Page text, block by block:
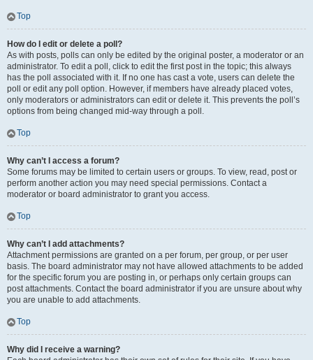
Top
How do I edit or delete a poll?
As with posts, polls can only be edited by the original poster, a moderator or an
administrator. To edit a poll, click to edit the first post in the topic; this always
has the poll associated with it. If no one has cast a vote, users can delete the
poll or edit any poll option. However, if members have already placed votes,
only moderators or administrators can edit or delete it. This prevents the poll’s
options from being changed mid-way through a poll.
Top
Why can’t I access a forum?
Some forums may be limited to certain users or groups. To view, read, post or
perform another action you may need special permissions. Contact a
moderator or board administrator to grant you access.
Top
Why can’t I add attachments?
Attachment permissions are granted on a per forum, per group, or per user
basis. The board administrator may not have allowed attachments to be added
for the specific forum you are posting in, or perhaps only certain groups can
post attachments. Contact the board administrator if you are unsure about why
you are unable to add attachments.
Top
Why did I receive a warning?